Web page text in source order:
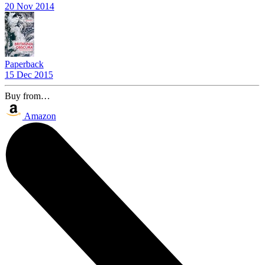
20 Nov 2014
Paperback
15 Dec 2015
Buy from…
Amazon